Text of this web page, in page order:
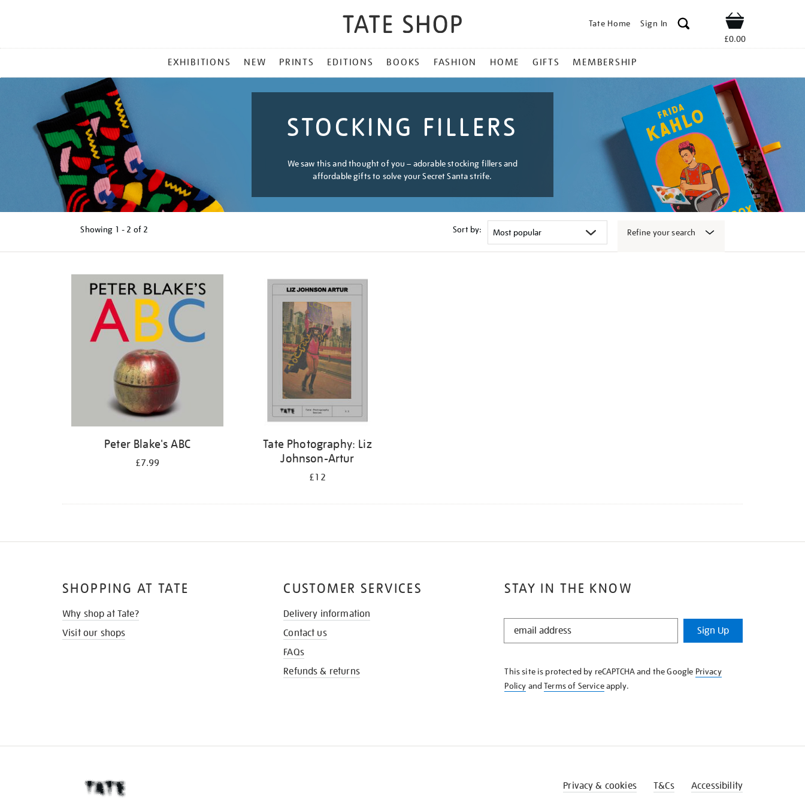
Tate Home Sign In Shop
£0.00
MENU
EXHIBITIONS NEW PRINTS EDITIONS BOOKS FASHION HOME GIFTS MEMBERSHIP
STOCKING FILLERS
We saw this and thought of you – adorable stocking fillers and
affordable gifts to solve your Secret Santa strife.
Showing 1 - 2 of 2 Sort by: Refine your search
Peter Blake's ABC
£7.99
Tate Photography: Liz
Johnson-Artur
£12
STAY IN THE KNOW
STAY
KNOW
Sign Up
This site is protected by reCAPTCHA and the Google Privacy
Policy andTerms of Serviceapply.
SHOPPING AT TATE
Why shop at Tate?
Visit our shops
CUSTOMER SERVICES
Delivery information
Contact us
FAQs
Refunds & returns
Privacy & cookies T&Cs Accessibility